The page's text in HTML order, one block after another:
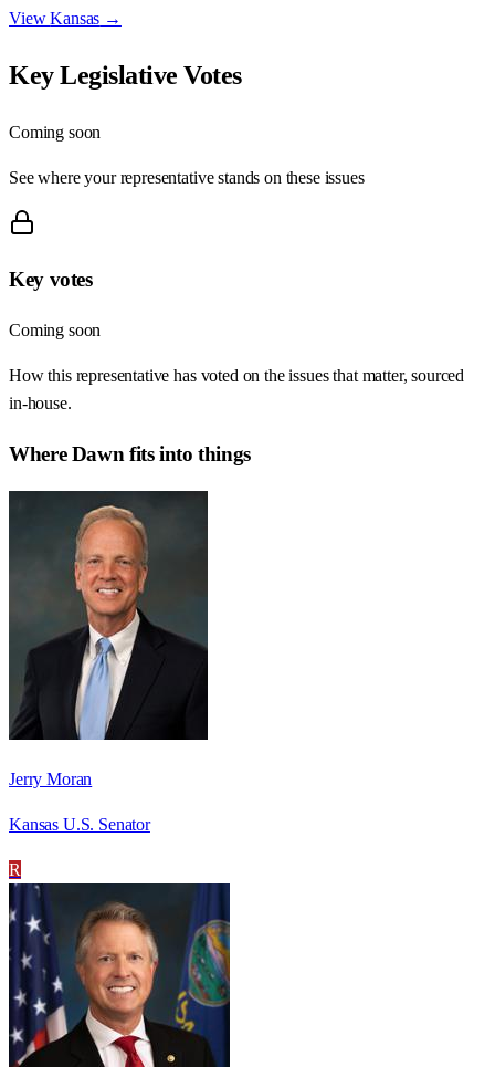
ViewKansas →
Key Legislative Votes
Coming soon
See where your representative stands on these issues
Key votes
Coming soon
How this representative has voted on the issues that matter, sourced
in-house.
WhereDawn fits into things
Jerry Moran
Kansas U.S. Senator
R